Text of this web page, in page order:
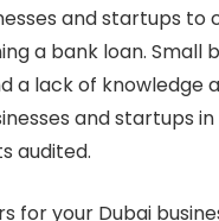
and startups to
a bank loan. Small
a lack of
and startups
audited.
for your Dubai